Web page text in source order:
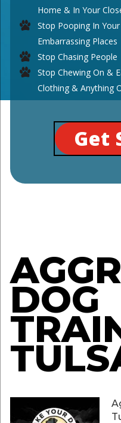
Home & In Your
Stop Pooping In
Embarrassing Places
Stop Chasing People
Stop Chewing On &
Clothing & Anything
Get
DOG